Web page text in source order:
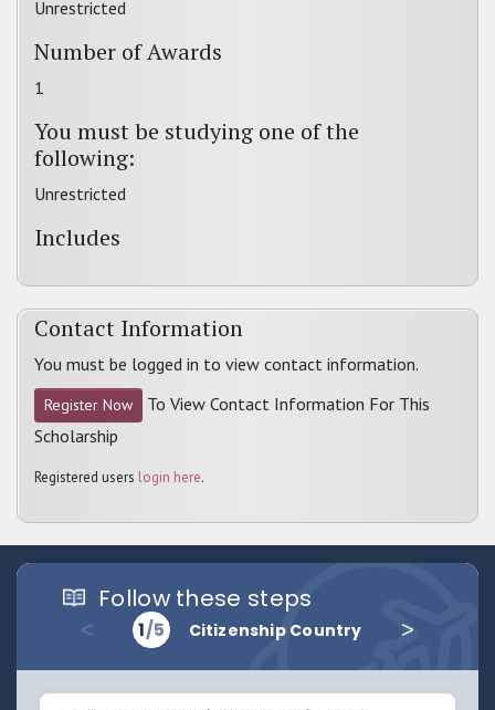
Unrestricted
Number of Awards
1
You must be studying one of the
following:
Unrestricted
Includes
Contact Information
You must be logged in to view contact information.
Register Now
To View Contact Information For This
Scholarship
Registered users login here.